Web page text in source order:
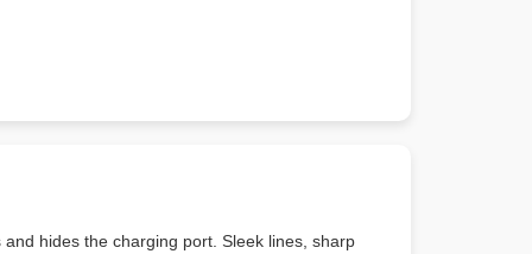
hides the charging port. Sleek lines, sharp